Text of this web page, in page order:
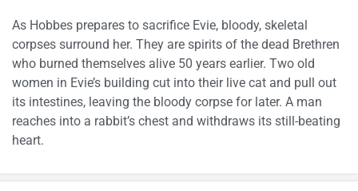
As Hobbes prepares to sacrifice Evie, bloody, skeletal
corpses surround her. They are spirits of the dead Brethren
who burned themselves alive 50 years earlier. Two old
women in Evie’s building cut into their live cat and pull out
its intestines, leaving the bloody corpse for later. A man
reaches into a rabbit’s chest and withdraws its still-beating
heart.